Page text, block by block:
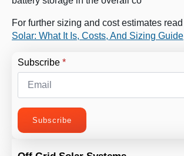
For further sizing and cost estimates read
Solar: What It Is, Costs, And Sizing Guide
Subscribe *
Subscribe